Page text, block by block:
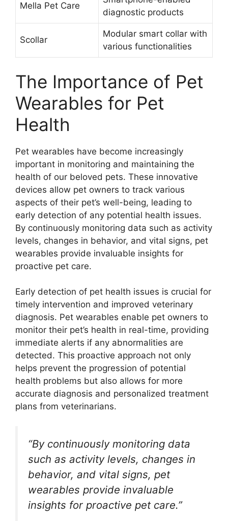
Mella Pet Care
diagnostic products
Scollar
Modular smart collar with
various functionalities
The Importance of Pet
Wearables for Pet
Health
Pet wearables have become increasingly
important in monitoring and maintaining the
health of our beloved pets. These innovative
devices allow pet owners to track various
aspects of their pet’s well-being, leading to
early detection of any potential health issues.
By continuously monitoring data such as activity
levels, changes in behavior, and vital signs, pet
wearables provide invaluable insights for
proactive pet care.
Early detection of pet health issues is crucial for
timely intervention and improved veterinary
diagnosis. Pet wearables enable pet owners to
monitor their pet’s health in real-time, providing
immediate alerts if any abnormalities are
detected. This proactive approach not only
helps prevent the progression of potential
health problems but also allows for more
accurate diagnosis and personalized treatment
plans from veterinarians.
“By continuously monitoring data
such as activity levels, changes in
behavior, and vital signs, pet
wearables provide invaluable
insights for proactive pet care.”